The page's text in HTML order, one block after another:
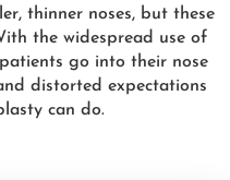
thinner noses, but these
the widespread use of
go into their nose
distorted expectations
can do.